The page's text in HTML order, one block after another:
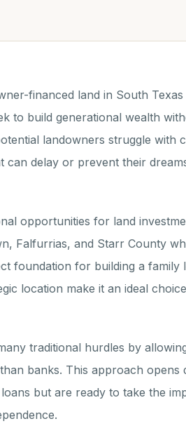
financed land in South
to build generational wealth
landowners struggle with
can delay or prevent their
opportunities for land
Falfurrias, and Starr County
foundation for building a family
location make it an ideal
traditional hurdles by
banks. This approach opens
but are ready to take the